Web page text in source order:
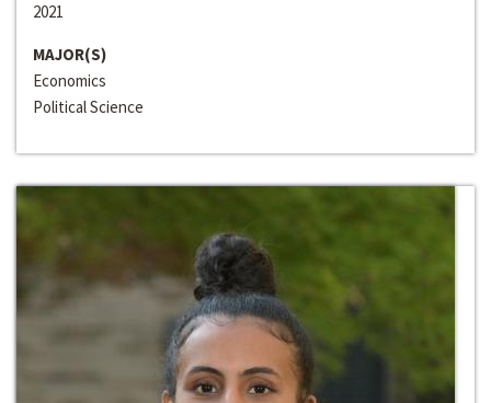
2021
MAJOR(S)
Economics
Political Science